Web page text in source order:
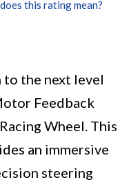
this rating mean?
to the next level
Feedback
Wheel. This
an immersive
steering